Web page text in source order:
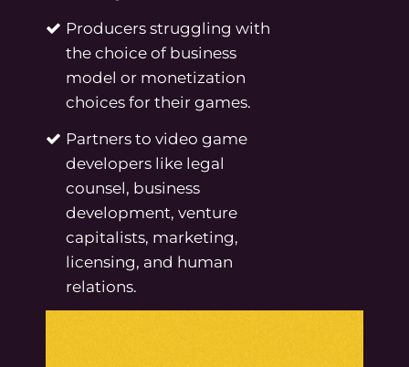
Producers struggling with
the choice of business
model or monetization
choices for their games.
Partners to video game
developers like legal
counsel, business
development, venture
capitalists, marketing,
licensing, and human
relations.